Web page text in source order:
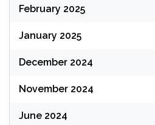
February 2025
January 2025
December 2024
November 2024
June 2024